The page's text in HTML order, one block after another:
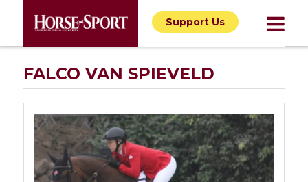
Support Us
FALCO VAN SPIEVELD